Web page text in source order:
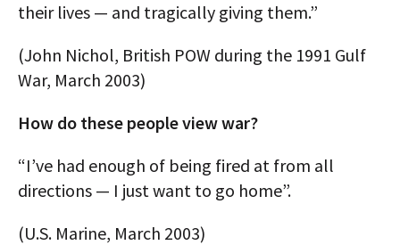
their lives — and tragically giving them.”
(John Nichol, British POW during the 1991 Gulf
War, March 2003)
How do these people view war?
“I’ve had enough of being fired at from all
directions — I just want to go home”.
(U.S. Marine, March 2003)